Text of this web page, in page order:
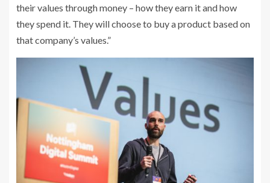
their values through money – how they earn it and how
they spend it. They will choose to buy a product based on
that company’s values.”